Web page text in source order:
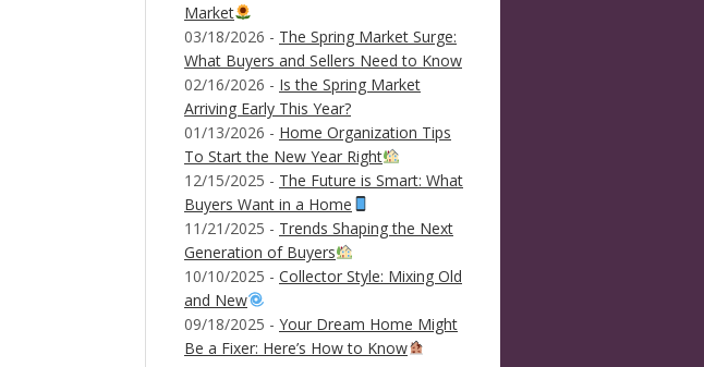
Market
03/18/2026 - The Spring Market Surge:
What Buyers and Sellers Need to Know
02/16/2026 - Is the Spring Market
Arriving Early This Year?
01/13/2026 - Home Organization Tips
To Start the New Year Right
12/15/2025 - The Future is Smart: What
Buyers Want in a Home
11/21/2025 - Trends Shaping the Next
Generation of Buyers
10/10/2025 - Collector Style: Mixing Old
and New
09/18/2025 - Your Dream Home Might
Be a Fixer: Here’s How to Know